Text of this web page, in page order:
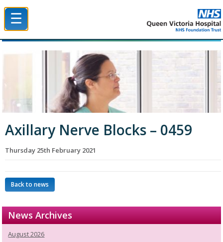
☰
Axillary Nerve Blocks – 0459
Thursday 25th February 2021
Back to news
News Archives
August 2026